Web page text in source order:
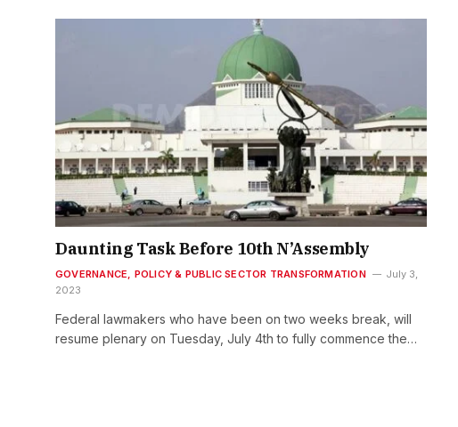
Daunting Task Before 10th N’Assembly
GOVERNANCE, POLICY & PUBLIC SECTOR TRANSFORMATION
July 3,
2023
Federal lawmakers who have been on two weeks break, will
resume plenary on Tuesday, July 4th to fully commence the…